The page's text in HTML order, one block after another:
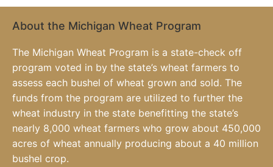
About the Michigan Wheat Program
The Michigan Wheat Program is a state-check off
program voted in by the state’s wheat farmers to
assess each bushel of wheat grown and sold. The
funds from the program are utilized to further the
wheat industry in the state benefitting the state’s
nearly 8,000 wheat farmers who grow about 450,000
acres of wheat annually producing about a 40 million
bushel crop.